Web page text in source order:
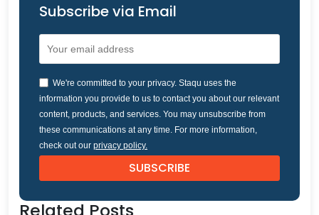
Subscribe via Email
We're committed to your privacy. Staqu uses the
information you provide to us to contact you about our relevant
content, products, and services. You may unsubscribe from
these communications at any time. For more information,
check out our privacy policy.
Related Posts